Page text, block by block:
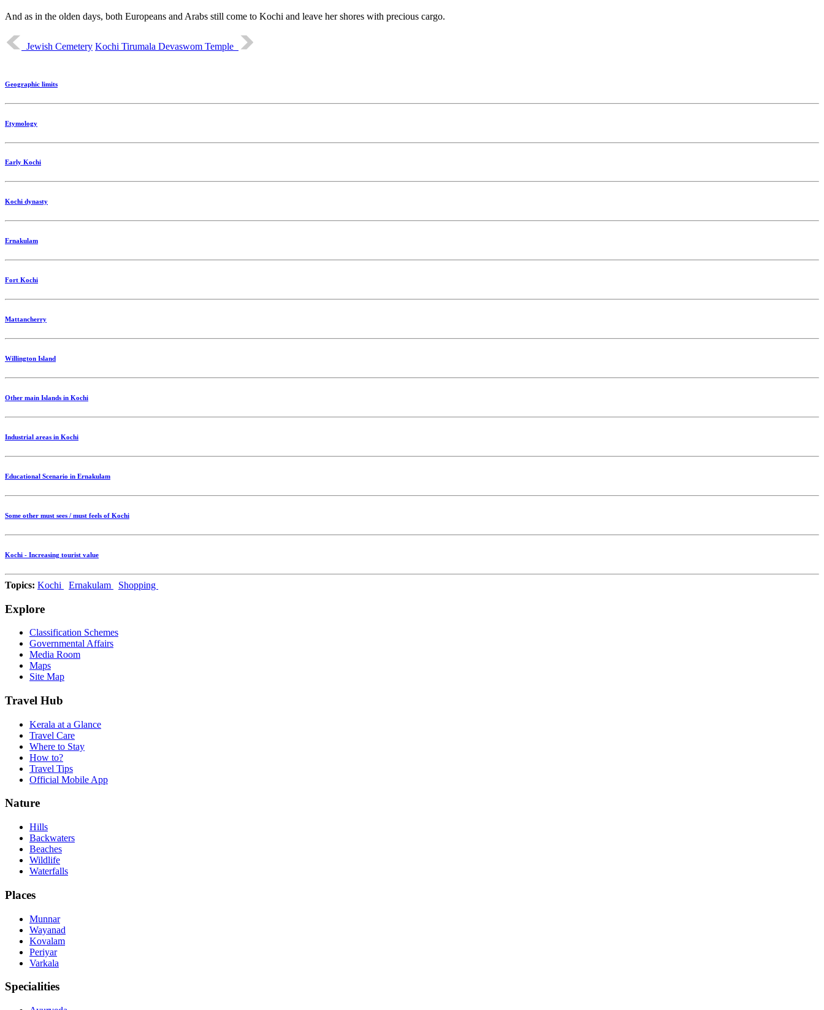
And as in the olden days, both Europeans and Arabs still come to Kochi and leave her shores with precious cargo.
Jewish Cemetery Kochi Tirumala Devaswom Temple
Geographic limits
Etymology
Early Kochi
Kochi dynasty
Ernakulam
Fort Kochi
Mattancherry
Willington Island
Other main Islands in Kochi
Industrial areas in Kochi
Educational Scenario in Ernakulam
Some other must sees / must feels of Kochi
Kochi - Increasing tourist value
Topics: Kochi Ernakulam Shopping
Explore
Classification Schemes
Governmental Affairs
Media Room
Maps
Site Map
Travel Hub
Kerala at a Glance
Travel Care
Where to Stay
How to?
Travel Tips
Official Mobile App
Nature
Hills
Backwaters
Beaches
Wildlife
Waterfalls
Places
Munnar
Wayanad
Kovalam
Periyar
Varkala
Specialities